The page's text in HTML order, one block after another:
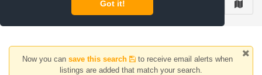
Got it!
Now you can save this search
to receive email alerts when
listings are added that match your search.